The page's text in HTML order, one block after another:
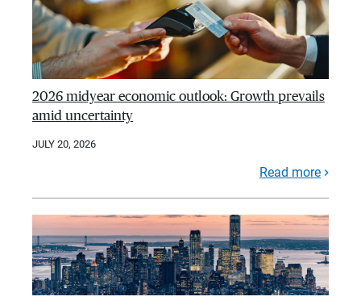
2026 midyear economic outlook: Growth prevails
amid uncertainty
JULY 20, 2026
Read more